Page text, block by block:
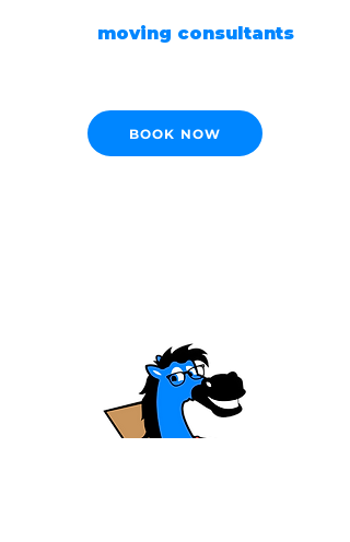
moving consultants
BOOK NOW